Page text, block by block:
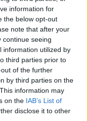
information for
the below opt-out
note that after your
continue seeing
information utilized by
third parties prior to
of the further
by third parties on the
information may
on the IAB’s List of
disclose it to other
– Gyere